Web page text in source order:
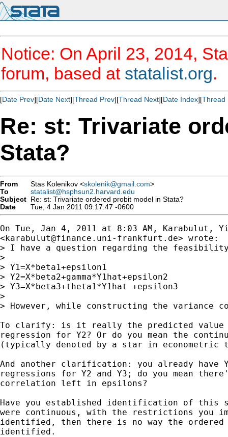
Notice: On April 23, 2014,
forum, based at statalist.org.
[Date Prev][Date Next][Thread Prev][Thread Next][Date Index][Thread
Re: st: Trivariate
Stata?
From Stas Kolenikov <skolenik@gmail.com>
To
statalist@hsphsun2.harvard.edu
Subject Re: st: Trivariate ordered probit model in Stata?
Date
Tue, 4 Jan 2011 09:17:47 -0600
On Tue, Jan 4, 2011 at 8:03 AM, Karabulut,
<karabulut@finance.uni-frankfurt.de> wrote:
> I have a question regarding the
>
> Y1=X*beta1+epsilon1
> Y2=X*beta2+gamma*Y1hat+epsilon2
> Y3=X*beta3+theta1*Y1hat +epsilon3
>
> However, while constructing the variance
To clarify: is it really the predicted value
regression for Y2? Or do you mean the
(typically denoted by a star in econometric
And another clarification: you already have
regressions for Y2 and Y3; do you mean
correlation left in epsilons?
Have you established identification of this
were continuous, with the restrictions you
identified, then there is no way the
identified.